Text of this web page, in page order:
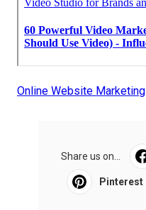
Online Website Marketing
Share us on...
Pinterest